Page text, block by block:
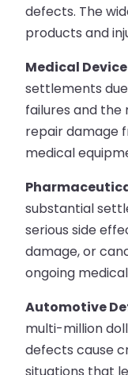
defects. The
products and
Medical
settlements
failures and the
repair damage
medical
substantial
serious side
damage, or
ongoing
Automotive
multi-million
defects cause
situations that